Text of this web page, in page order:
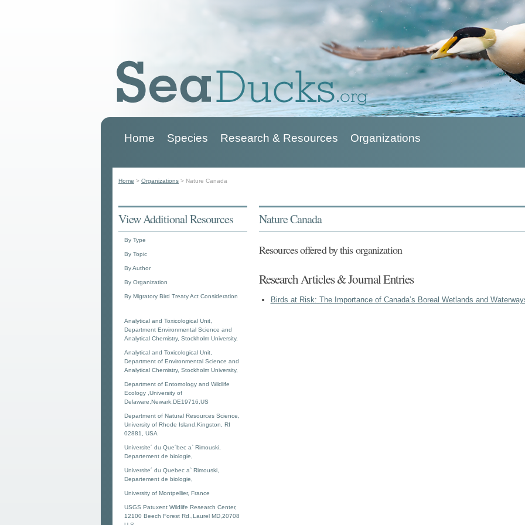
Home Species Research & Resources Organizations
Home > Organizations > Nature Canada
Nature Canada
Resources offered by this organization
Research Articles & Journal Entries
Birds at Risk: The Importance of Canada’s Boreal Wetlands and
View Additional Resources
By Type
By Topic
By Author
By Organization
By Migratory Bird Treaty Act Consideration
Analytical and Toxicological Unit,
Department Environmental Science and
Analytical Chemistry, Stockholm University,
Analytical and Toxicological Unit,
Department of Environmental Science and
Analytical Chemistry, Stockholm University,
Department of Entomology and Wildlife
Ecology ,University of
Delaware,Newark,DE19716,US
Department of Natural Resources Science,
University of Rhode Island,Kingston, RI
02881, USA
Universite´ du Que´bec a` Rimouski,
Departement de biologie,
Universite´ du Quebec a` Rimouski,
Departement de biologie,
University of Montpellier, France
USGS Patuxent Wildlife Research Center,
12100 Beech Forest Rd.,Laurel MD,20708